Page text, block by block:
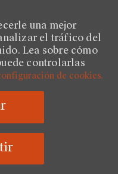
una mejor
el tráfico del
Lea sobre cómo
controlarlas
de cookies.